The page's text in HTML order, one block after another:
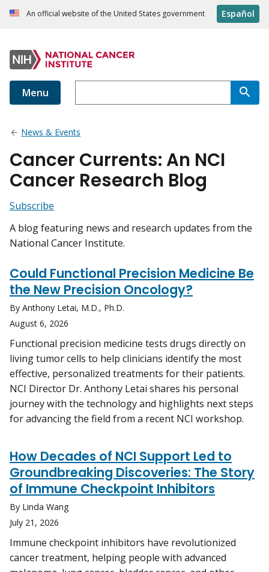
An official website of the United States government Español
Menu
News & Events
Cancer Currents: An NCI
Cancer Research Blog
Subscribe
A blog featuring news and research updates from the
National Cancer Institute.
Could Functional Precision Medicine Be
the New Precision Oncology?
By Anthony Letai, M.D., Ph.D.
August 6, 2026
Functional precision medicine tests drugs directly on
living tumor cells to help clinicians identify the most
effective, personalized treatments for their patients.
NCI Director Dr. Anthony Letai shares his personal
journey with the technology and highlights next steps
for advancing the field from a recent NCI workshop.
How Decades of NCI Support Led to
Groundbreaking Discoveries: The Story
of Immune Checkpoint Inhibitors
By Linda Wang
July 21, 2026
Immune checkpoint inhibitors have revolutionized
cancer treatment, helping people with advanced